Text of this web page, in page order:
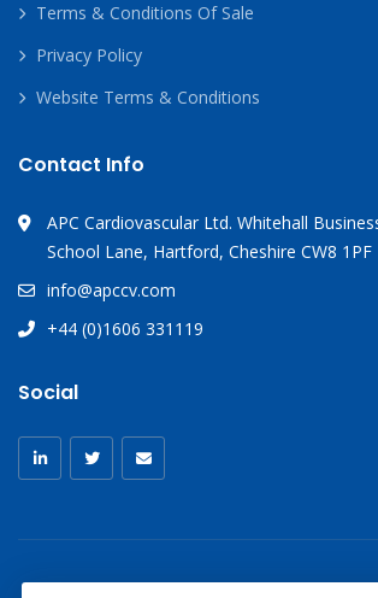
Terms & Conditions Of Sale
Privacy Policy
Website Terms & Conditions
Contact Info
APC Cardiovascular Ltd. Whitehall
School Lane, Hartford, Cheshire CW8 1PF
info@apccv.com
+44 (0)1606 331119
Social